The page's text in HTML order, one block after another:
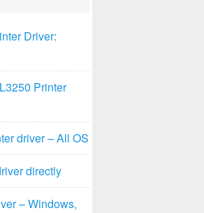
Driver:
Printer
driver – All OS
directly
– Windows,